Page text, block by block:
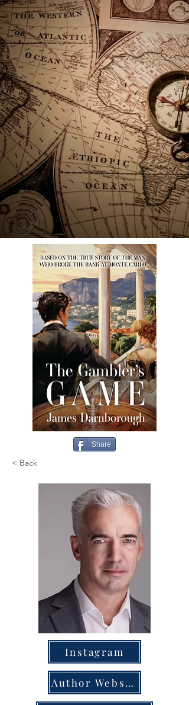
Share
< Back
Instagram
Author Website